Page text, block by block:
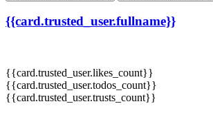
{{card.trusted_user.fullname}}
{{card.trusted_user.likes_count}}
{{card.trusted_user.todos_count}}
{{card.trusted_user.trusts_count}}